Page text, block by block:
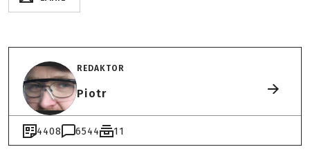
REDAKTOR
Piotr
4408 6544 11